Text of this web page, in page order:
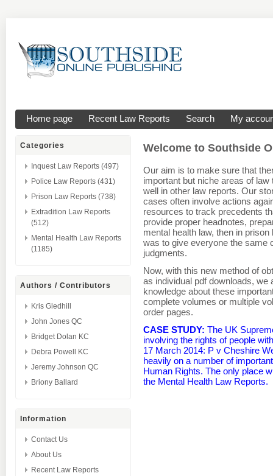
Home page Recent Law Reports Search My
Categories
Inquest Law Reports (497)
Police Law Reports (431)
Prison Law Reports (738)
Extradition Law Reports
(512)
Mental Health Law Reports
(1185)
Authors / Contributors
Kris Gledhill
John Jones QC
Bridget Dolan KC
Debra Powell KC
Jeremy Johnson QC
Briony Ballard
Information
Contact Us
About Us
Recent Law Reports
Welcome to Southside
Our aim is to make sure that
important but niche areas of
well in other law reports. Our
cases often involve actions
resources to track precedents
provide proper headnotes,
mental health law, then in
was to give everyone the same
judgments.
Now, with this new method of
as individual pdf downloads,
knowledge about these
complete volumes or multiple
order pages.
CASE STUDY: The UK
involving the rights of people
17 March 2014: P v Cheshire
heavily on a number of
Human Rights. The only place
the Mental Health Law Reports.